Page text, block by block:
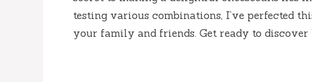
testing various combinations, I’ve perfected
your family and friends. Get ready to